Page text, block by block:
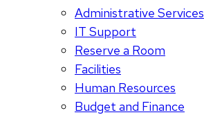
Administrative Services
IT Support
Reserve a Room
Facilities
Human Resources
Budget and Finance